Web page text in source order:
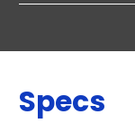
Specs